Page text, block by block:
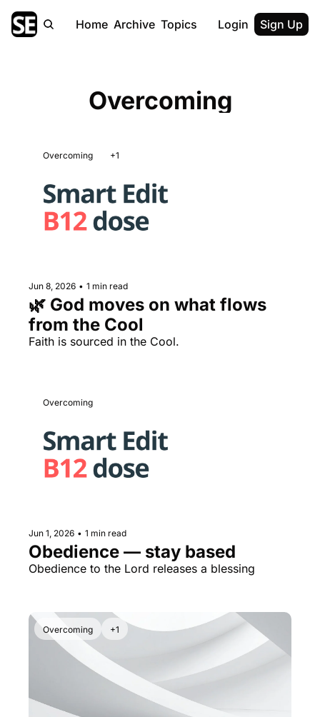
Home Archive Topics Login Sign Up
Overcoming
Overcoming +1
Jun 8, 2026 • 1 min read
🌿 God moves on what flows
from the Cool
Faith is sourced in the Cool.
Overcoming
Jun 1, 2026 • 1 min read
Obedience — stay based
Obedience to the Lord releases a blessing
Overcoming +1